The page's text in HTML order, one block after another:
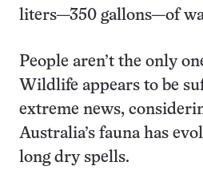
liters—350 gallons—of
People aren’t the only
Wildlife appears to be
extreme news,
Australia’s fauna has
long dry spells.